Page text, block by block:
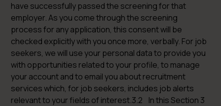
have successfully passed the screening for that
employer. As you come through the screening
process for any application, this consent will be
checked explicitly with you once more, verbally. For job
seekers, we will use your personal data to provide you
with opportunities related to your profile, to manage
your account and to email you about recruitment
services which, for job seekers, includes job alerts
relevant to your fields of interest.3.2 In this Section 3